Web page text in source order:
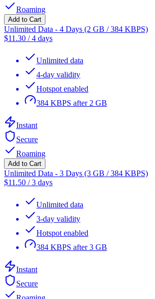
Roaming
Add to Cart
Unlimited Data - 4 Days (2 GB / 384 KBPS)
$11.30 /4 days
Unlimited data
4-day validity
Hotspot enabled
384 KBPS after 2 GB
Instant
Secure
Roaming
Add to Cart
Unlimited Data - 3 Days (3 GB / 384 KBPS)
$11.50 /3 days
Unlimited data
3-day validity
Hotspot enabled
384 KBPS after 3 GB
Instant
Secure